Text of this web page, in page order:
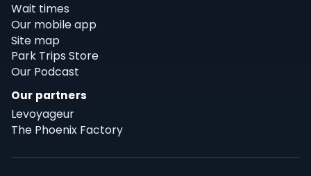
Wait times
Our mobile app
Site map
Park Trips Store
Our Podcast
Our partners
Levoyageur
The Phoenix Factory